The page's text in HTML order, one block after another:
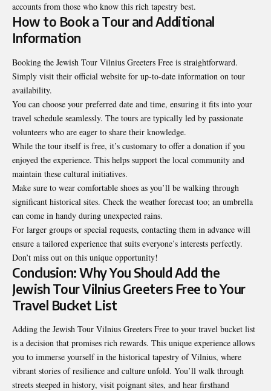
accounts from those who know this rich tapestry best.
How to Book a Tour and Additional
Information
Booking the Jewish Tour Vilnius Greeters Free is straightforward.
Simply visit their official website for up-to-date information on tour
availability.
You can choose your preferred date and time, ensuring it fits into your
travel schedule seamlessly. The tours are typically led by passionate
volunteers who are eager to share their knowledge.
While the tour itself is free, it’s customary to offer a donation if you
enjoyed the experience. This helps support the local community and
maintain these cultural initiatives.
Make sure to wear comfortable shoes as you’ll be walking through
significant historical sites. Check the weather forecast too; an umbrella
can come in handy during unexpected rains.
For larger groups or special requests, contacting them in advance will
ensure a tailored experience that suits everyone’s interests perfectly.
Don’t miss out on this unique opportunity!
Conclusion: Why You Should Add the
Jewish Tour Vilnius Greeters Free to Your
Travel Bucket List
Adding the Jewish Tour Vilnius Greeters Free to your travel bucket list
is a decision that promises rich rewards. This unique experience allows
you to immerse yourself in the historical tapestry of Vilnius, where
vibrant stories of resilience and culture unfold. You’ll walk through
streets steeped in history, visit poignant sites, and hear firsthand